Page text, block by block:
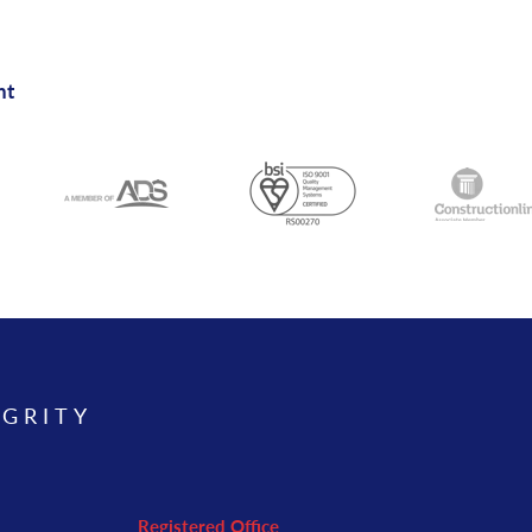
Registered Office